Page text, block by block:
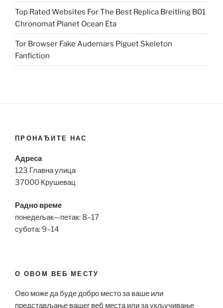
Top Rated Websites For The Best Replica Breitling B01
Chronomat Planet Ocean Eta
Tor Browser Fake Audemars Piguet Skeleton
Fanfiction
ПРОНАЂИТЕ НАС
Адреса
123 Главна улица
37000 Крушевац
Радно време
понедељак—петак: 8–17
субота: 9–14
О ОВОМ ВЕБ МЕСТУ
Ово може да буде добро место за ваше или
представљање вашег веб места или за укључивање